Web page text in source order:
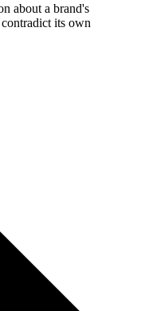
about a brand's
its own